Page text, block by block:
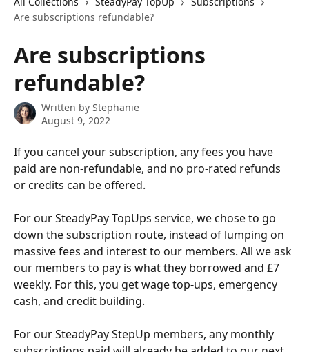
Are subscriptions refundable?
Are subscriptions
refundable?
Written by Stephanie
August 9, 2022
If you cancel your subscription, any fees you have
paid are non-refundable, and no pro-rated refunds
or credits can be offered.
For our SteadyPay TopUps service, we chose to go
down the subscription route, instead of lumping on
massive fees and interest to our members. All we ask
our members to pay is what they borrowed and £7
weekly. For this, you get wage top-ups, emergency
cash, and credit building.
For our SteadyPay StepUp members, any monthly